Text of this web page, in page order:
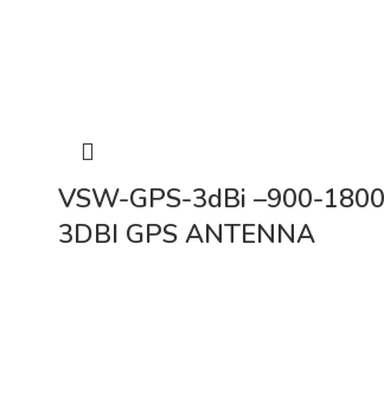
VSW-GPS-3dBi –900-1800
3DBI GPS ANTENNA